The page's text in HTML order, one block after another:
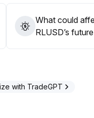
What could
RLUSD’s
with TradeGPT